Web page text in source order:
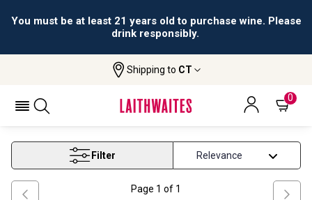
You must be at least 21 years old to purchase wine. Please
drink responsibly.
Shipping to CT
0
Stellenbosch Red Wine
STELLENBOSCH RED WINE
Filter
Page 1 of 1